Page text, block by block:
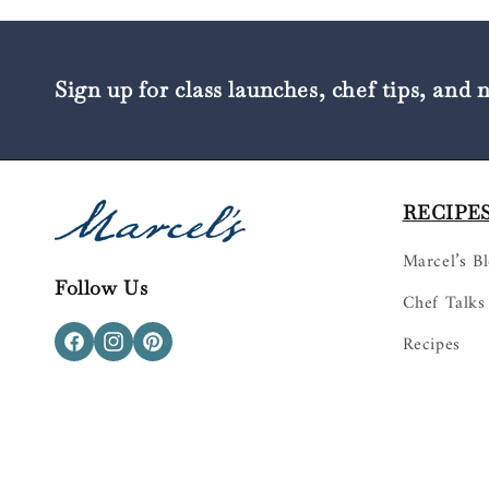
Sign up for class launches, chef tips, and
Follow Us
FacebookInstagram
Pinterest
Marcel’s
Chef Talks
Recipes